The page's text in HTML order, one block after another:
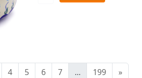
4 5 6 7 ... 199 »